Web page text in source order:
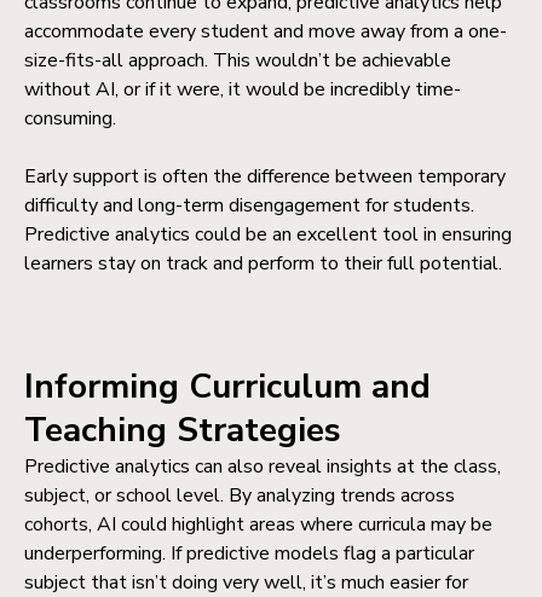
accommodate every student and move away from a one-
size-fits-all approach. This wouldn’t be achievable
without AI, or if it were, it would be incredibly time-
consuming.
Early support is often the difference between temporary
difficulty and long-term disengagement for students.
Predictive analytics could be an excellent tool in ensuring
learners stay on track and perform to their full potential.
Informing Curriculum and
Teaching Strategies
Predictive analytics can also reveal insights at the class,
subject, or school level. By analyzing trends across
cohorts, AI could highlight areas where curricula may be
underperforming. If predictive models flag a particular
subject that isn’t doing very well, it’s much easier for